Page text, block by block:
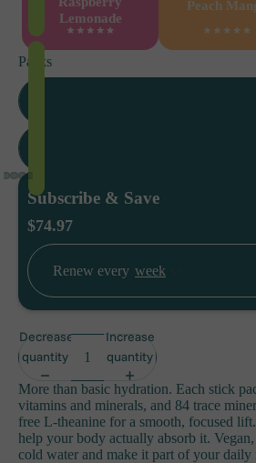
Lemonade
Peach
Packs
Subscribe & Save
$74.97
Renew every
Decrease
quantity
Increase
quantity
More than basic hydration. Each stick
vitamins and minerals, and 84 trace
free L-theanine for a smooth, focused
help your body actually absorb it.
cold water and make it part of your daily